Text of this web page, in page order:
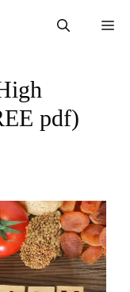
pdf)